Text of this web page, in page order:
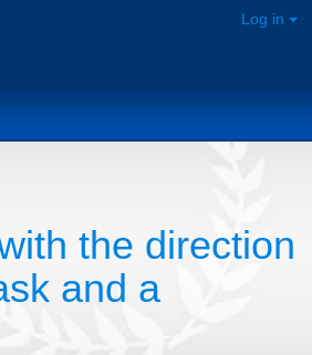
Log in
the direction
and a